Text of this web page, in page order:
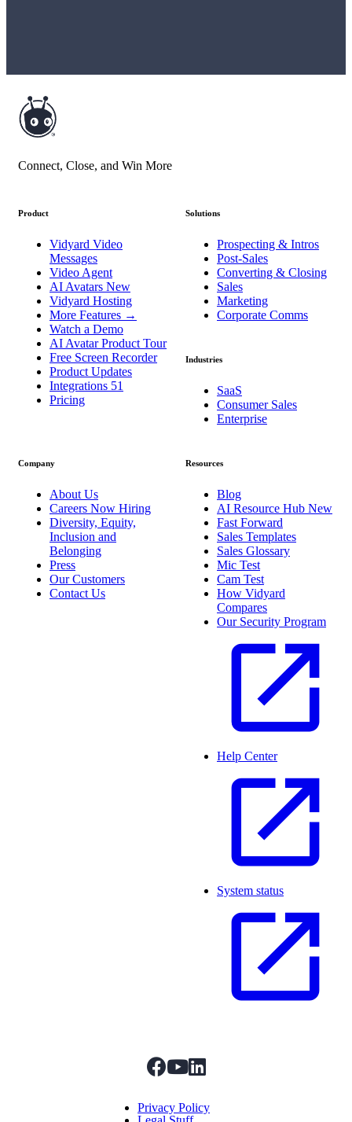
Connect, Close, and Win More
Product
Vidyard Video
Messages
Video Agent
AI Avatars New
Vidyard Hosting
More Features →
Watch a Demo
AI Avatar Product Tour
Free Screen Recorder
Product Updates
Integrations 51
Pricing
Solutions
Prospecting & Intros
Post-Sales
Converting & Closing
Sales
Marketing
Corporate Comms
Industries
SaaS
Consumer Sales
Enterprise
Company
About Us
Careers Now Hiring
Diversity, Equity,
Inclusion and
Belonging
Press
Our Customers
Contact Us
Resources
Blog
AI Resource Hub New
Fast Forward
Sales Templates
Sales Glossary
Mic Test
Cam Test
How Vidyard
Compares
Our Security Program
Help Center
System status
facebook
youtubelinkedIn
Privacy Policy